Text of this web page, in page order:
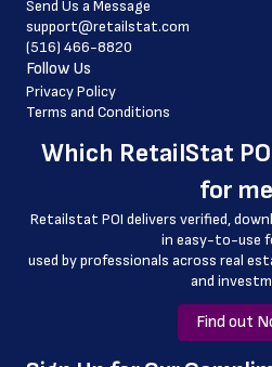
longitude
country
country_code
geo_accuracy\n
Send Us a Message
support@retailstat.com
(516) 466-8820
Follow Us
Privacy Policy
Terms and Conditions
Which RetailStat
for
Retailstat POI delivers verified,
in easy-to-use
﻿used by professionals across real
and
Find out